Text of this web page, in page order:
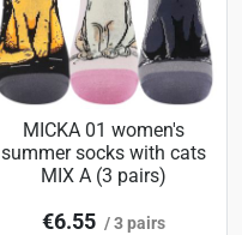
MICKA 01 women's
summer socks with cats
MIX A (3 pairs)
€6.55 / 3 pairs